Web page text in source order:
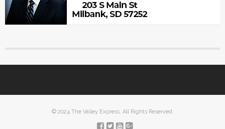
© 2024 The Valley Express. All Rights Reserved.